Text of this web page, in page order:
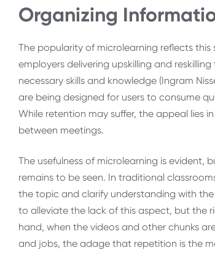
Organizing
The popularity of microlearning reflects
employers delivering upskilling and
necessary skills and knowledge (Ingram
are being designed for users to consume
While retention may suffer, the appeal lies
between meetings.
The usefulness of microlearning is evident,
remains to be seen. In traditional
the topic and clarify understanding with
to alleviate the lack of this aspect, but the
hand, when the videos and other chunks
and jobs, the adage that repetition is the